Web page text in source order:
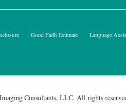
Good Faith Estimate Language
Consultants, LLC. All rights